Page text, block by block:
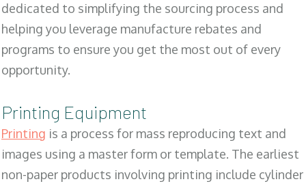
dedicated to simplifying the sourcing process and
helping you leverage manufacture rebates and
programs to ensure you get the most out of every
opportunity.
Printing Equipment
Printing is a process for mass reproducing text and
images using a master form or template. The earliest
non-paper products involving printing include cylinder